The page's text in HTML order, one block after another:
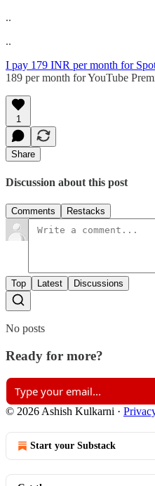
..
..
I pay 179 INR per month for
189 per month for YouTube
1
Share
Discussion about this post
Comments Restacks
Top Latest Discussions
No posts
Ready for more?
© 2026 Ashish Kulkarni ·
Start your Substack